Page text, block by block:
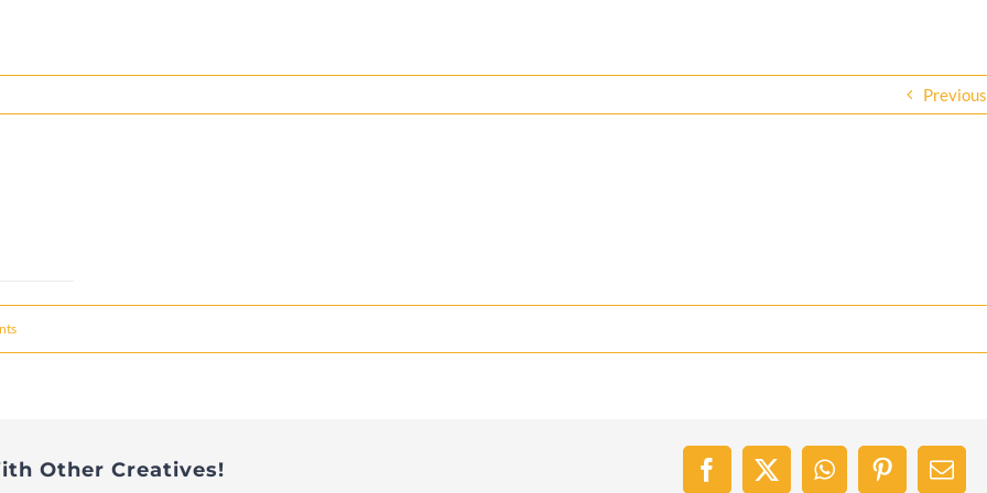
Previous
Other Creatives! Facebook
X WhatsAppPinterest